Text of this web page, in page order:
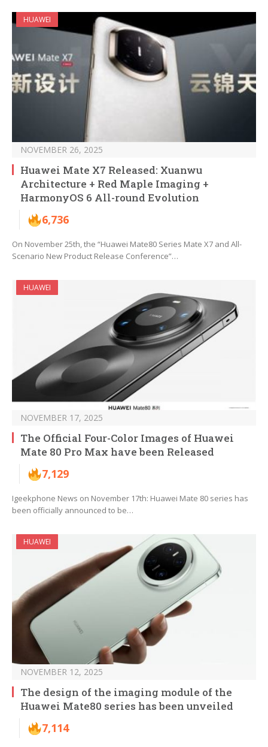
HUAWEI
NOVEMBER 26, 2025
Huawei Mate X7 Released: Xuanwu
Architecture + Red Maple Imaging +
HarmonyOS 6 All-round Evolution
6,736
On November 25th, the “Huawei Mate80 Series Mate X7 and All-
Scenario New Product Release Conference”…
HUAWEI
NOVEMBER 17, 2025
The Official Four-Color Images of Huawei
Mate 80 Pro Max have been Released
7,129
Igeekphone News on November 17th: Huawei Mate 80 series has
been officially announced to be…
HUAWEI
NOVEMBER 12, 2025
The design of the imaging module of the
Huawei Mate80 series has been unveiled
7,114